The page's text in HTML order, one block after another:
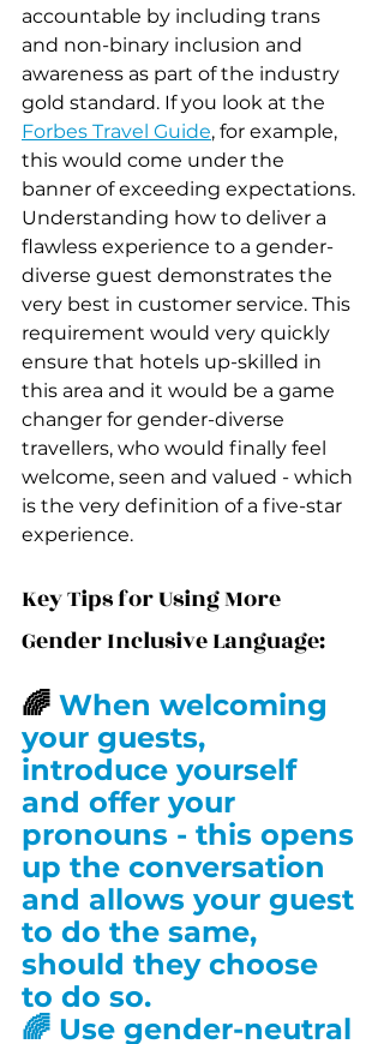
accountable by including trans
and non-binary inclusion and
awareness as part of the industry
gold standard. If you look at the
Forbes Travel Guide, for example,
this would come under the
banner of exceeding expectations.
Understanding how to deliver a
flawless experience to a gender-
diverse guest demonstrates the
very best in customer service. This
requirement would very quickly
ensure that hotels up-skilled in
this area and it would be a game
changer for gender-diverse
travellers, who would finally feel
welcome, seen and valued - which
is the very definition of a five-star
experience.
Key Tips for Using More
Gender Inclusive Language:
🌈 When welcoming
your guests,
introduce yourself
and offer your
pronouns - this opens
up the conversation
and allows your guest
to do the same,
should they choose
to do so.
🌈 Use gender-neutral